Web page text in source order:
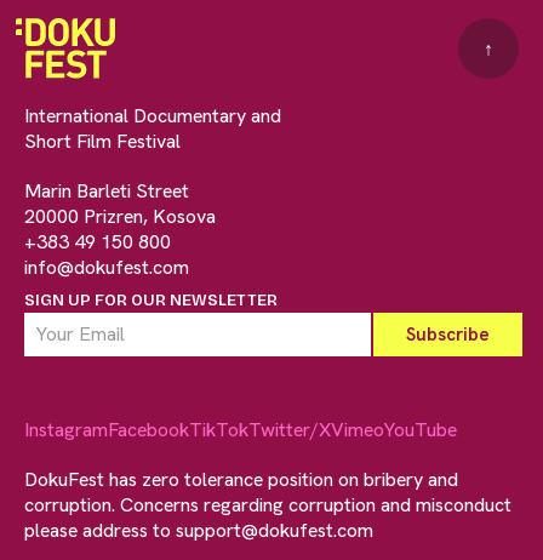
International Documentary and
Short Film Festival
Marin Barleti Street
20000 Prizren, Kosova
+383 49 150 800
info@dokufest.com
SIGN UP FOR OUR NEWSLETTER
↑
InstagramFacebookTikTokTwitter/XVimeoYouTube
DokuFest has zero tolerance position on bribery and
corruption. Concerns regarding corruption and misconduct
please address to support@dokufest.com